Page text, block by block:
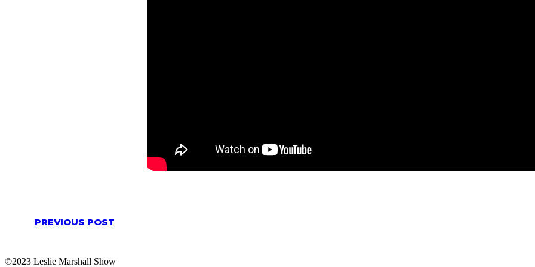
PREVIOUS POST
©2023 Leslie Marshall Show